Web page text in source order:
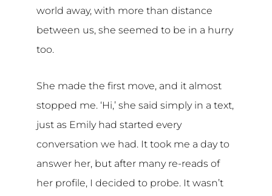
world away, with more than distance
between us, she seemed to be in a hurry
too.
She made the first move, and it almost
stopped me. ‘Hi,’ she said simply in a text,
just as Emily had started every
conversation we had. It took me a day to
answer her, but after many re-reads of
her profile, I decided to probe. It wasn’t